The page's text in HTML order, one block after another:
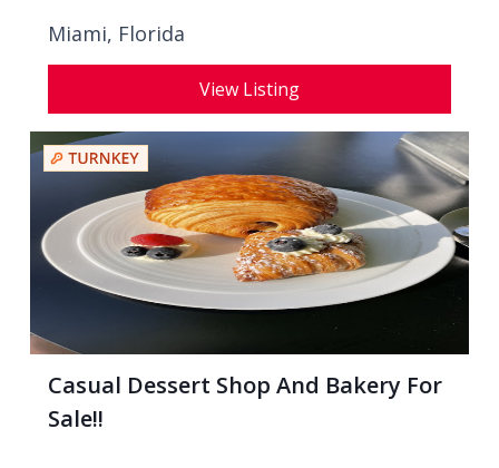
Miami, Florida
View Listing
Casual Dessert Shop And Bakery For
Sale!!